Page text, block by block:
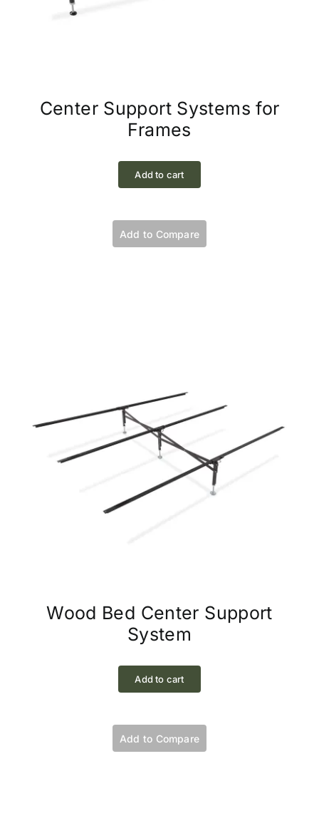
Center Support Systems for
Frames
Add to cart
Add to Compare
Wood Bed Center Support
System
Add to cart
Add to Compare